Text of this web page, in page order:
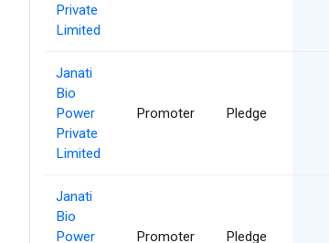
Private
Limited
Janati
Bio
Power
Private
Limited
Promoter Pledge
Janati
Bio
Power
Promoter Pledge